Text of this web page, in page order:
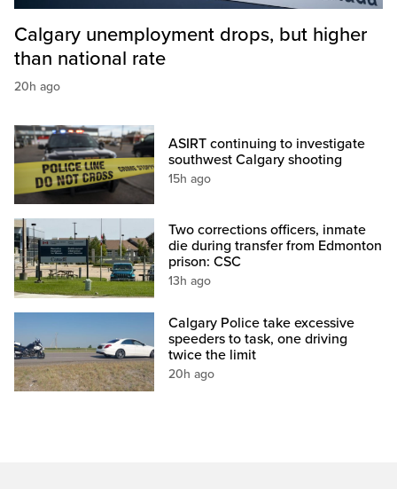
Calgary unemployment drops, but higher
than national rate
20h ago
ASIRT continuing to investigate
southwest Calgary shooting
15h ago
Two corrections officers, inmate
die during transfer from Edmonton
prison: CSC
13h ago
Calgary Police take excessive
speeders to task, one driving
twice the limit
20h ago